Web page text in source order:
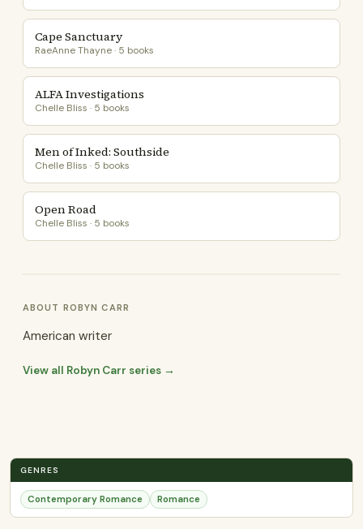
Cape Sanctuary
RaeAnne Thayne · 5 books
ALFA Investigations
Chelle Bliss · 5 books
Men of Inked: Southside
Chelle Bliss · 5 books
Open Road
Chelle Bliss · 5 books
ABOUT ROBYN CARR
American writer
View all Robyn Carr series →
GENRES
Contemporary Romance Romance